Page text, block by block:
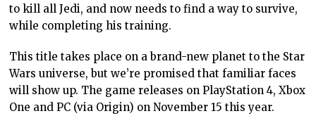
to kill all Jedi, and now needs to find a way to survive,
while completing his training.
This title takes place on a brand-new planet to the Star
Wars universe, but we’re promised that familiar faces
will show up. The game releases on PlayStation 4, Xbox
One and PC (via Origin) on November 15 this year.